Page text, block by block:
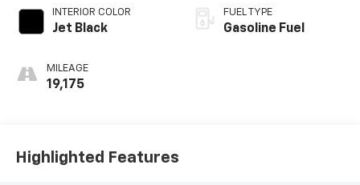
INTERIOR COLOR
Jet Black
MILEAGE
19,175
CONTROLLED WITH
OVERDRIVE
FUEL TYPE
Gasoline Fuel
Highlighted Features